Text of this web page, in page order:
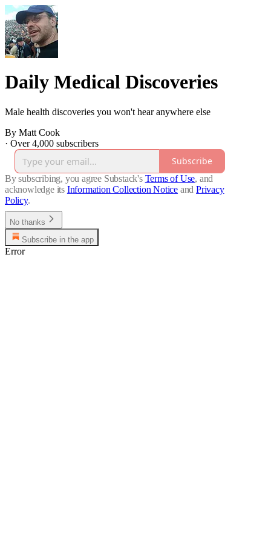
Daily Medical Discoveries
Male health discoveries you won't hear anywhere else
By Matt Cook
· Over 4,000 subscribers
Subscribe
By subscribing, you agree Substack's Terms of Use, and
acknowledge its Information Collection Notice and Privacy
Policy.
No thanks
Subscribe in the app
Error